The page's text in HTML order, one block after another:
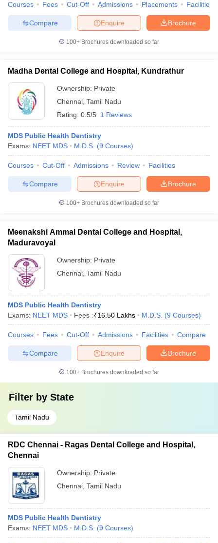
Courses Fees Cut-Off Admissions Placements Facilities
Brochure
Enquire
Compare
100+ Brochures downloaded so far
Madha Dental College and Hospital, Kundrathur
Ownership: Private
Chennai Tamil Nadu
Rating: 0.5/5 1 Reviews
MDS Public Health Dentistry
Exams: NEET MDS M.D.S. (9 Courses)
Courses Cut-Off Admissions Review Facilities
Brochure
Enquire
Compare
100+ Brochures downloaded so far
Meenakshi Ammal Dental College and Hospital,
Maduravoyal
Ownership: Private
Chennai Tamil Nadu
MDS Public Health Dentistry
Exams: NEET MDS Fees :₹16.50 Lakhs M.D.S. (9 Courses)
Courses Fees Cut-Off Admissions Facilities Compare
Brochure
Enquire
Compare
100+ Brochures downloaded so far
Filter by State
Tamil Nadu
RDC Chennai - Ragas Dental College and Hospital,
Chennai
Ownership: Private
Chennai Tamil Nadu
MDS Public Health Dentistry
Exams: NEET MDS M.D.S. (9 Courses)